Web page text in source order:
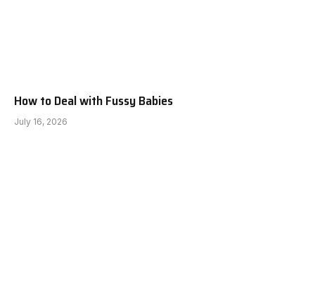
How to Deal with Fussy Babies
July 16, 2026